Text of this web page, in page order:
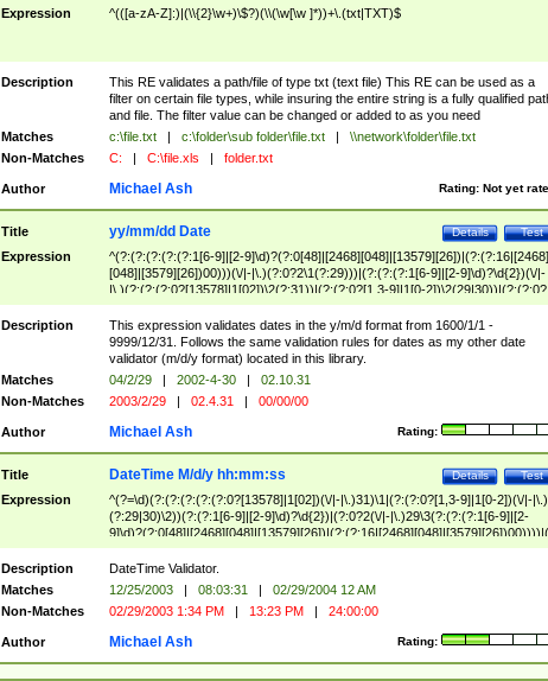
Expression ^(([a-zA-Z]:)|(\\{2}\w+)\$?)(\\(\w[\w ]*))+\.(txt|TXT)$
Description
This RE validates a path/file of type txt (text file) This RE can be used as a
filter on certain file types, while insuring the entire string is a fully qualified
and file. The filter value can be changed or added to as you need
Matches
c:\file.txt | c:\folder\sub folder\file.txt |
\\network\folder\file.txt
Non-Matches
C: | C:\file.xls | folder.txt
Author Rating: Not yet
Michael Ash
Title Test
Details
yy/mm/dd Date
Expression
^(?:(?:(?:(?:(?:1[6-9]|[2-9]\d)?(?:0[48]|[2468][048]|[13579][26])|(?:(?:16|[2468]
[048]|[3579][26])00)))(\/|-|\.)(?:0?2\1(?:29)))|(?:(?:(?:1[6-9]|[2-9]\d)?\d{2})(\/|-
|\.)(?:(?:(?:0?[13578]|1[02])\2(?:31))|(?:(?:0?[1,3-9]|1[0-2])\2(29|30))|(?:(?:0?
[1-9])|(?:1[0-2]))\2(?:0?[1-9]|1\d|2[0-8]))))$
Description
This expression validates dates in the y/m/d format from 1600/1/1 -
9999/12/31. Follows the same validation rules for dates as my other date
validator (m/d/y format) located in this library.
Matches
04/2/29 | 2002-4-30 |
02.10.31
Non-Matches
2003/2/29 | 02.4.31 | 00/00/00
Author Rating:
Michael Ash
Title Test
Details
DateTime M/d/y hh:mm:ss
Expression
^(?=\d)(?:(?:(?:(?:(?:0?[13578]|1[02])(\/|-|\.)31)\1|(?:(?:0?[1,3-9]|1[0-2])(\/|-|\.)
(?:29|30)\2))(?:(?:1[6-9]|[2-9]\d)?\d{2})|(?:0?2(\/|-|\.)29\3(?:(?:(?:1[6-9]|[2-
(?:0?[1-9])|(?:1[0-2]))(\/|-|\.)(?:0?[1-9]|1\d|2[0-8])\4(?:(?:1[6-9]|[2-9]\d)?\d{2}))
($|\ (?=\d)))?(((0?[1-9]|1[012])(:[0-5]\d){0,2}(\ [AP]M))|([01]\d|2[0-3])(:[0-5]\d)
{1,2})?$
Description
DateTime Validator.
Matches
12/25/2003 | 08:03:31 |
02/29/2004 12 AM
Non-Matches
02/29/2003 1:34 PM | 13:23 PM | 24:00:00
Author Rating:
Michael Ash